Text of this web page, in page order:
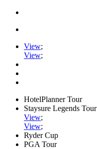
View;
View;
HotelPlanner Tour
Staysure Legends Tour
View;
View;
Ryder Cup
PGA Tour